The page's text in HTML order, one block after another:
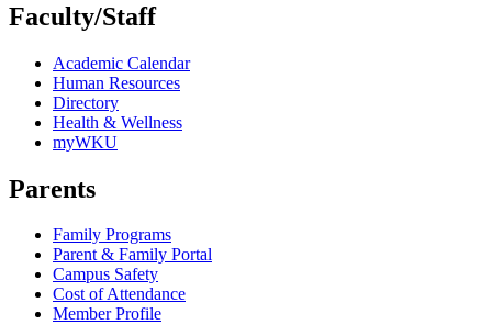
Faculty/Staff
Academic Calendar
Human Resources
Directory
Health & Wellness
myWKU
Parents
Family Programs
Parent & Family Portal
Campus Safety
Cost of Attendance
Member Profile